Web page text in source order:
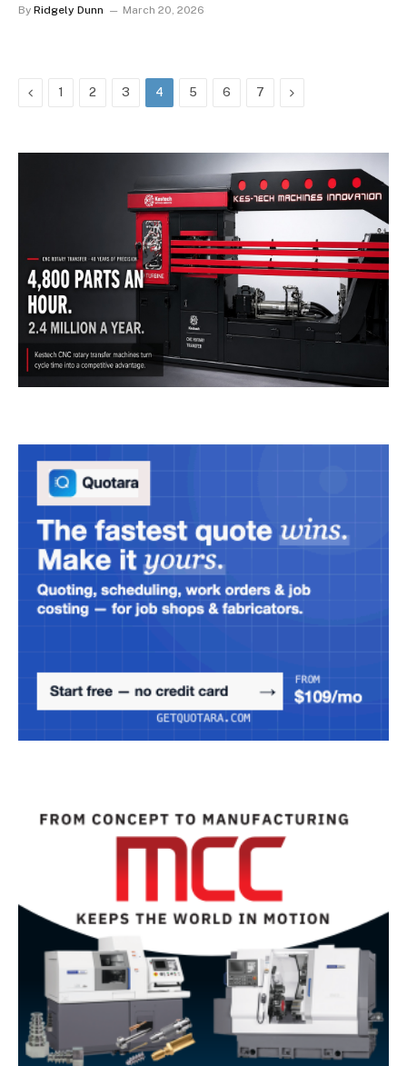
By Ridgely Dunn March 20, 2026
Previous
1 2 3 4 5 6 7 Next